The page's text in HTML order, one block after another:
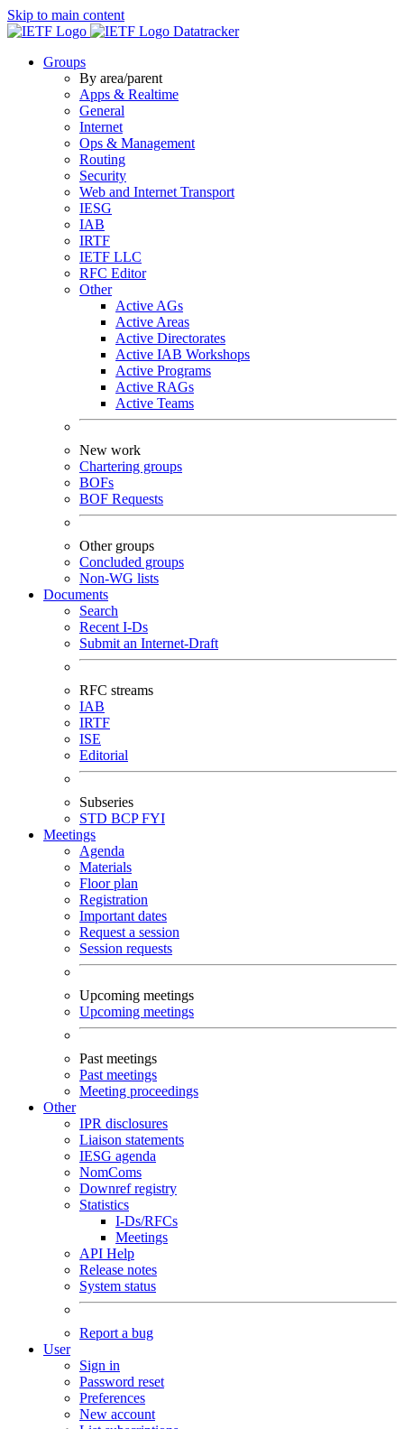
Skip to main content
Datatracker
Groups
By area/parent
Apps & Realtime
General
Internet
Ops & Management
Routing
Security
Web and Internet Transport
IESG
IAB
IRTF
IETF LLC
RFC Editor
Other
Active AGs
Active Areas
Active Directorates
Active IAB Workshops
Active Programs
Active RAGs
Active Teams
New work
Chartering groups
BOFs
BOF Requests
Other groups
Concluded groups
Non-WG lists
Documents
Search
Recent I-Ds
Submit an Internet-Draft
RFC streams
IAB
IRTF
ISE
Editorial
Subseries
STD BCPFYI
Meetings
Agenda
Materials
Floor plan
Registration
Important dates
Request a session
Session requests
Upcoming meetings
Upcoming meetings
Past meetings
Past meetings
Meeting proceedings
Other
IPR disclosures
Liaison statements
IESG agenda
NomComs
Downref registry
Statistics
I-Ds/RFCs
Meetings
API Help
Release notes
System status
Report a bug
User
Sign in
Password reset
Preferences
New account